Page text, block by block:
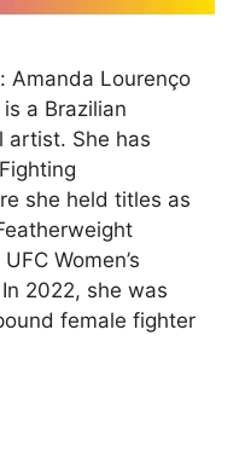
Amanda Lourenço
a Brazilian
artist. She has
she held titles as
Women’s
2022, she was
female fighter